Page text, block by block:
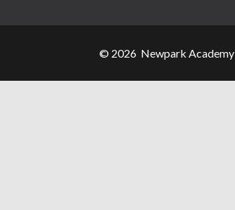
© 2026 Newpark Academy